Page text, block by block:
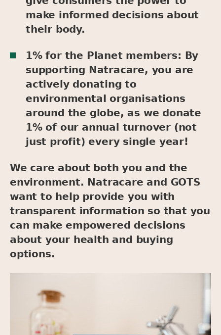
make informed decisions about
their body.
1% for the Planet members: By
supporting Natracare, you are
actively donating to
environmental organisations
around the globe, as we donate
1% of our annual turnover (not
just profit) every single year!
We care about both you and the
environment. Natracare and GOTS
want to help provide you with
transparent information so that you
can make empowered decisions
about your health and buying
options.